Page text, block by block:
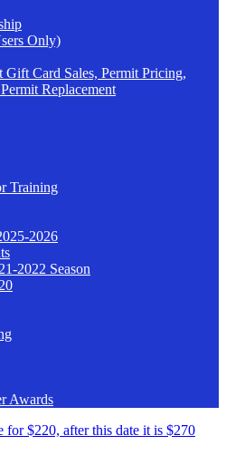
Only)
Gift Card Sales, Permit Pricing,
Replacement
Training
2026
2022 Season
Awards
$220, after this date it is $270